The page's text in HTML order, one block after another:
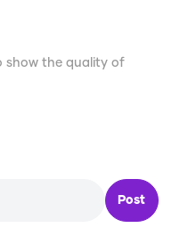
show the quality of
Post